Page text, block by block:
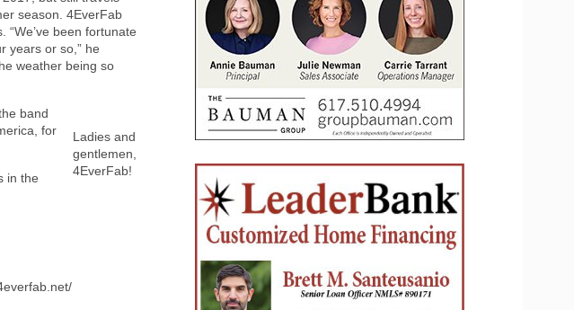
season. 4EverFab
“We’ve been fortunate
years or so,” he
weather being so
Ladies and
gentlemen,
4EverFab!
band
for
in the